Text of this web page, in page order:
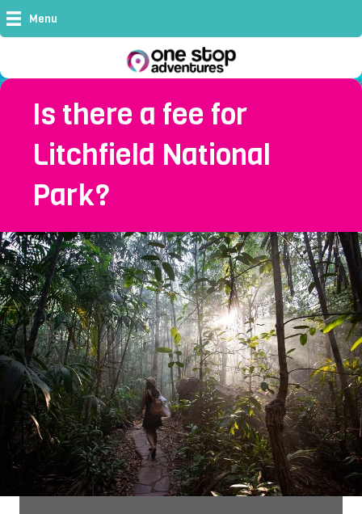
Menu
Is there a fee for
Litchfield National
Park?